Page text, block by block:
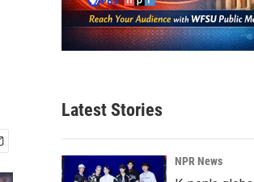
Latest Stories
NPR News